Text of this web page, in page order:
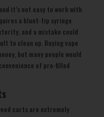
it’s not easy to work with
a blunt-tip syringe
and a mistake could
to clean up. Buying vape
but many people would
of pre-filled
carts are extremely